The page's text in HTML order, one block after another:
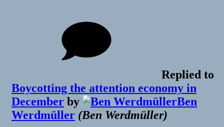
Replied to
Boycotting the attention economy in
December by
Ben
Werdmüller (Ben Werdmüller)